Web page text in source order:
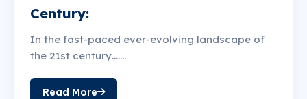
Century:
In the fast-paced ever-evolving landscape of
the 21st century…….
Read More